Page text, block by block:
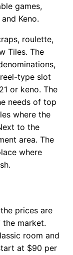
games,
Keno.
roulette,
Tiles. The
type slot
or keno. The
needs of top
where the
to the
area. The
where
prices are
market.
room and
at $90 per